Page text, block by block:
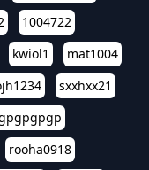
1004722
kwiol1
mat1004
sxxhxx21
rooha0918